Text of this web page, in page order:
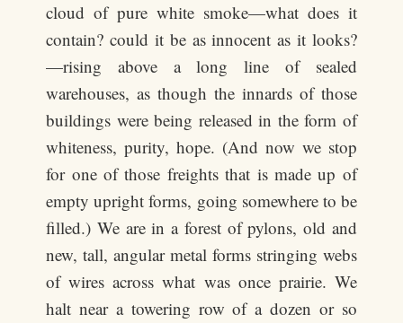
cloud of pure white smoke—what does it
contain? could it be as innocent as it looks?
—rising above a long line of sealed
warehouses, as though the innards of those
buildings were being released in the form of
whiteness, purity, hope. (And now we stop
for one of those freights that is made up of
empty upright forms, going somewhere to be
filled.) We are in a forest of pylons, old and
new, tall, angular metal forms stringing webs
of wires across what was once prairie. We
halt near a towering row of a dozen or so